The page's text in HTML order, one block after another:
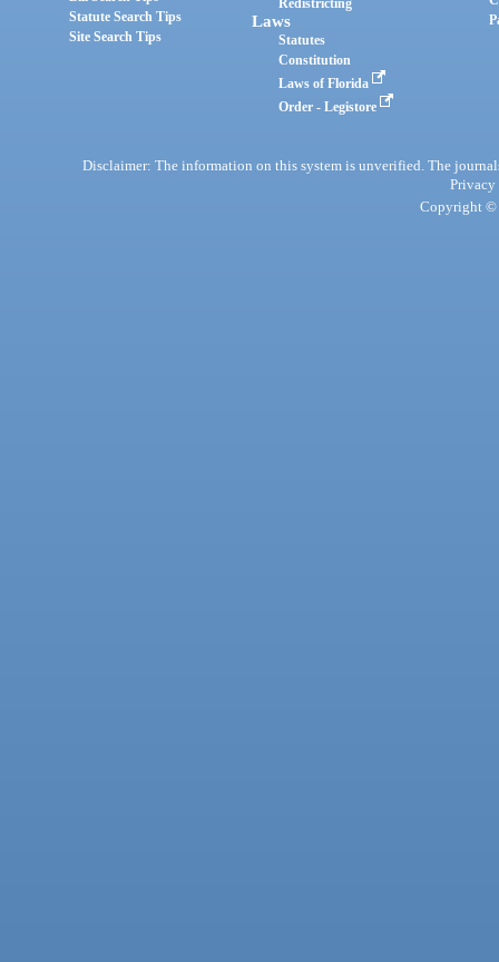
Statute Search Tips
Site Search Tips
Redistricting
Laws
Statutes
Constitution
Laws of Florida
Order - Legistore
Disclaimer: The information on this system is unverified. The
Privacy
Copyright ©